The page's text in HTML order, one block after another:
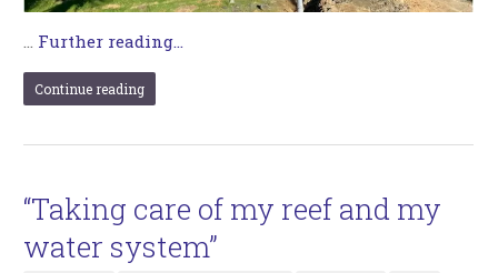
… Further reading...
Continue reading
“Taking care of my reef and my
water system”